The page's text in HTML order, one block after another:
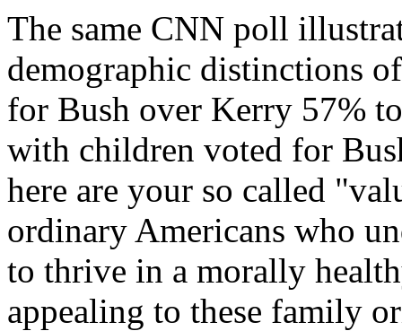
The same CNN poll
demographic distinctions
for Bush over Kerry 57%
with children voted for
here are your so called
ordinary Americans who
to thrive in a morally
appealing to these family